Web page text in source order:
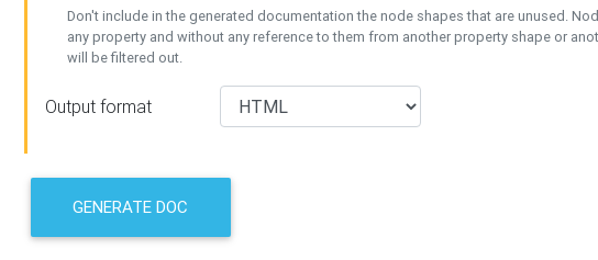
Don't include in the generated documentation the node shapes that are unused.
any property and without any reference to them from another property shape or
will be filtered out.
Output format
GENERATE DOC